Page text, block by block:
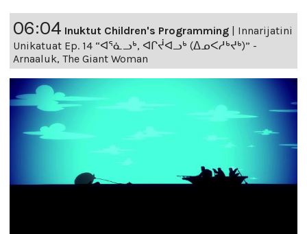
06:04 Inuktut Children's Programming | Innarijatini
Unikatuat Ep. 14 “ᐊᕐᓈᓗᒃ, ᐊᒋᔫᐊᓗᒃ (ᐃᓄᐸᓱᒃᔪᒃ)” -
Arnaaluk, The Giant Woman